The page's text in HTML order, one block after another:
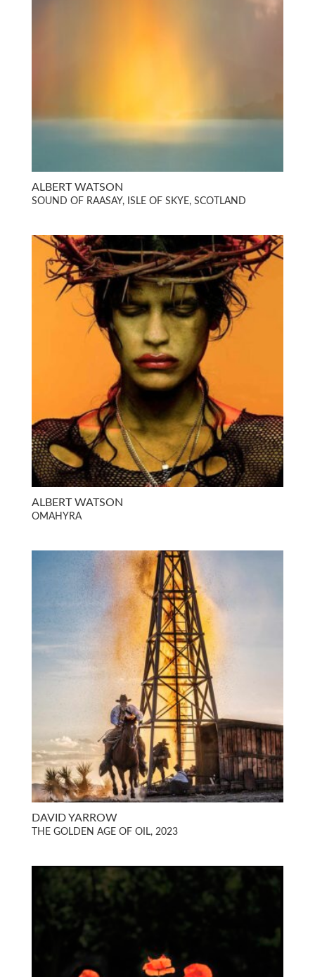
ALBERT WATSON
SOUND OF RAASAY, ISLE OF SKYE, SCOTLAND
ALBERT WATSON
OMAHYRA
DAVID YARROW
THE GOLDEN AGE OF OIL, 2023